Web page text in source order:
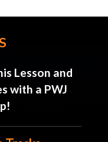
Lesson and
with a PWJ